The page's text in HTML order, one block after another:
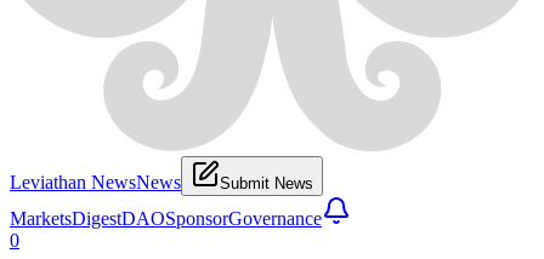
Leviathan NewsNews Submit News
MarketsDigestDAOSponsorGovernance
0